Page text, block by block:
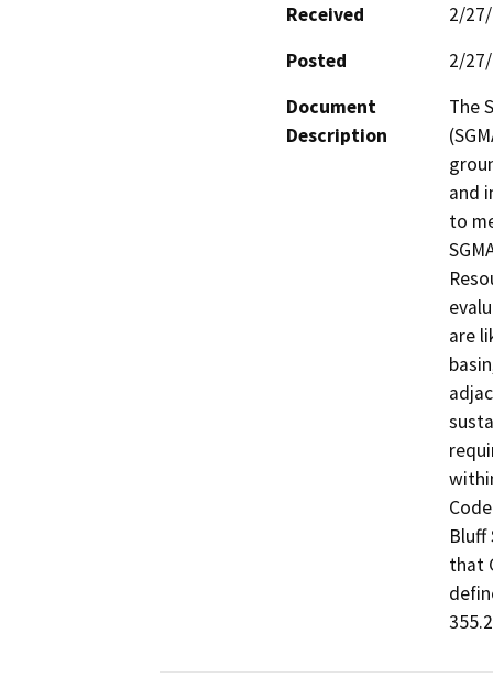
Received
2/
Posted
2/
Document
Description
The
and
to
are
Bluff
that